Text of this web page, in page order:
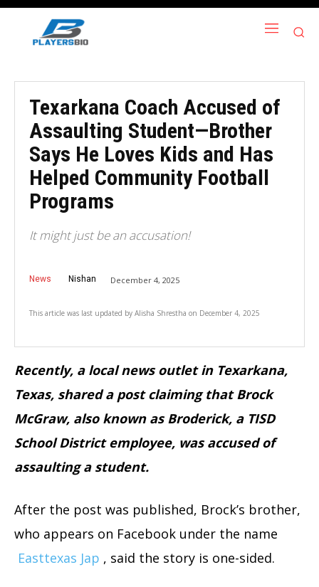
Texarkana Coach Accused of
Assaulting Student—Brother
Says He Loves Kids and Has
Helped Community Football
Programs
It might just be an accusation!
News Nishan December 4, 2025
This article was last updated by Alisha Shrestha on December 4, 2025
Recently, a local news outlet in Texarkana,
Texas, shared a post claiming that Brock
McGraw, also known as Broderick, a TISD
School District employee, was accused of
assaulting a student.
After the post was published, Brock’s brother,
who appears on Facebook under the name
Easttexas Jap , said the story is one-sided.